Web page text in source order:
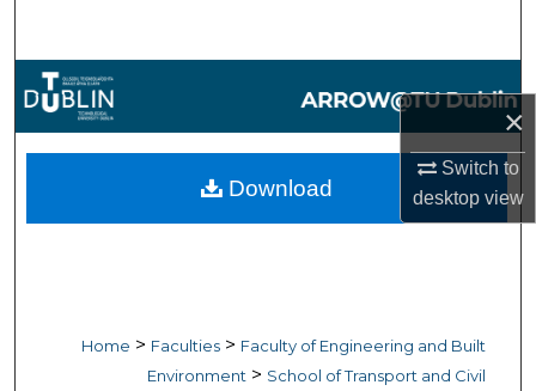
×
Switch to
desktopview
Browse Collections
My Account
Home > Faculties > Faculty of Engineering and Built
Environment > School of Transport and Civil
Download